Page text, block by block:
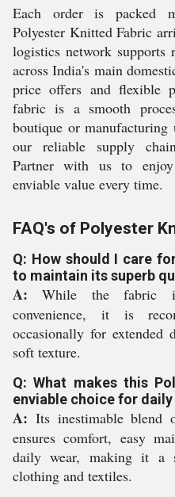
Each order is packed
Polyester Knitted Fabric
logistics network supports
across India's main
price offers and flexible
fabric is a smooth
boutique or manufacturing
our reliable supply
Partner with us to enjoy
enviable value every time.
FAQ's of Polyester
Q: How should I care
to maintain its superb
A: While the fabric
convenience, it is
occasionally for extended
soft texture.
Q: What makes this
enviable choice for daily
A: Its inestimable blend
ensures comfort, easy
daily wear, making it a
clothing and textiles.